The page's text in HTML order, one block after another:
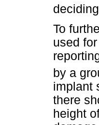
To
used
by a
implant
there
height